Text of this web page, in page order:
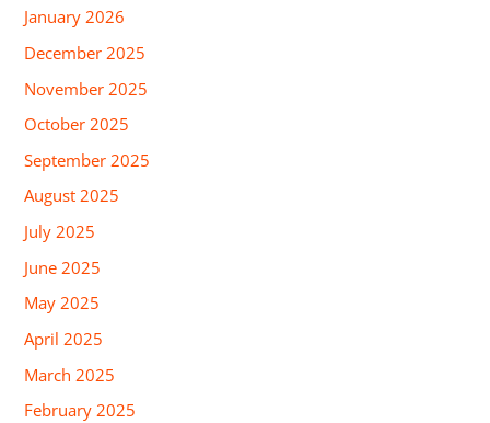
January 2026
December 2025
November 2025
October 2025
September 2025
August 2025
July 2025
June 2025
May 2025
April 2025
March 2025
February 2025